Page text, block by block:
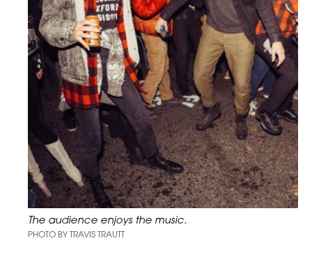
The audience enjoys the music.
PHOTO BY TRAVIS TRAUTT